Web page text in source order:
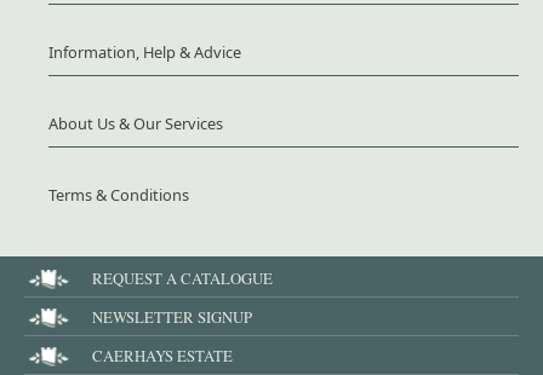
Information, Help & Advice
About Us & Our Services
Terms & Conditions
REQUEST A CATALOGUE
NEWSLETTER SIGNUP
CAERHAYS ESTATE